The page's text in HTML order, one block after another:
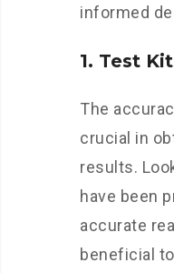
informed
1. Test
The
crucial in
results.
have been
accurate
beneficial